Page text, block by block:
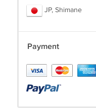
JP, Shimane
Payment